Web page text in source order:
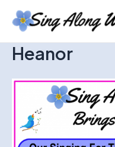
Skip
Heanor